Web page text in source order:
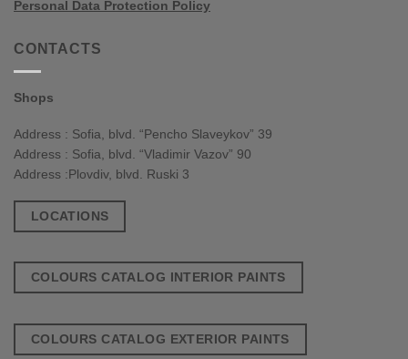
Personal Data Protection Policy
CONTACTS
Shops
Address : Sofia, blvd. “Pencho Slaveykov” 39
Address : Sofia, blvd. “Vladimir Vazov” 90
Address :Plovdiv, blvd. Ruski 3
LOCATIONS
COLOURS CATALOG INTERIOR PAINTS
COLOURS CATALOG EXTERIOR PAINTS